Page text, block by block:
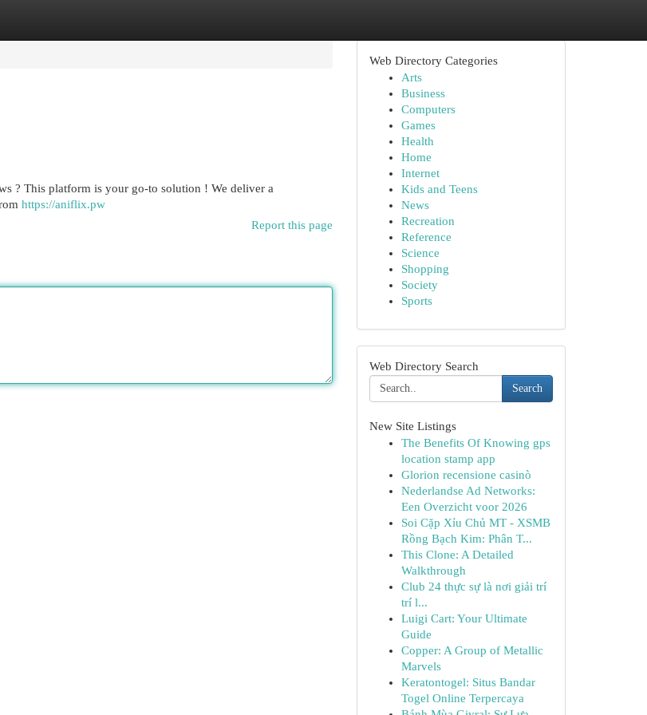
? This platform is your go-to solution ! We deliver a
https://aniflix.pw
Report this page
Web Directory Categories
Arts
Business
Computers
Games
Health
Home
Internet
Kids and Teens
News
Recreation
Reference
Science
Shopping
Society
Sports
Web Directory Search
Search
New Site Listings
The Benefits Of Knowing gps
location stamp app
Glorion recensione casinò
Nederlandse Ad Networks:
Een Overzicht voor 2026
Soi Cặp Xỉu Chủ MT - XSMB
Rồng Bạch Kim: Phân T...
This Clone: A Detailed
Walkthrough
Club 24 thực sự là nơi giải trí
trí l...
Luigi Cart: Your Ultimate
Guide
Copper: A Group of Metallic
Marvels
Keratontogel: Situs Bandar
Togel Online Terpercaya